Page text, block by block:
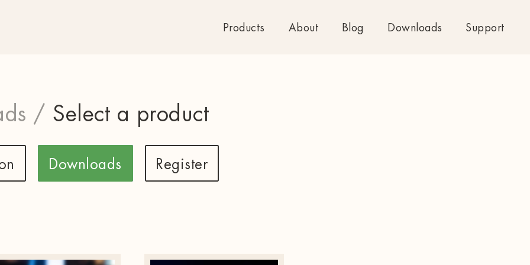
Products About Blog Downloads Support
/ Select a product
Downloads Register